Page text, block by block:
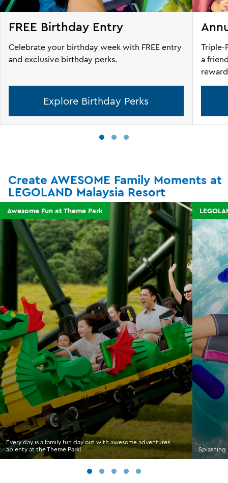
FREE Birthday Entry
Celebrate your birthday week with FREE entry
and exclusive birthday perks.
Explore Birthday Perks
Triple-
a
Create AWESOME Family Moments at
LEGOLAND Malaysia Resort
Awesome Fun at Theme Park
Every day is a family fun day out with awesome adventures
aplenty at the Theme Park!
Splashing